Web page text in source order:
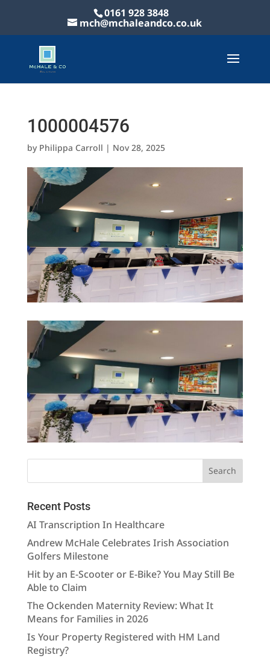
0161 928 3848
mch@mchaleandco.co.uk
1000004576
by Philippa Carroll | Nov 28, 2025
Recent Posts
AI Transcription In Healthcare
Andrew McHale Celebrates Irish Association
Golfers Milestone
Hit by an E-Scooter or E-Bike? You May Still Be
Able to Claim
The Ockenden Maternity Review: What It
Means for Families in 2026
Is Your Property Registered with HM Land
Registry?